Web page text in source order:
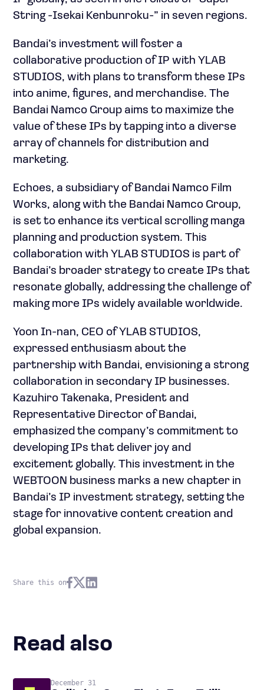
String -Isekai Kenbunroku-” in seven regions.
Bandai’s investment will foster a
collaborative production of IP with YLAB
STUDIOS, with plans to transform these IPs
into anime, figures, and merchandise. The
Bandai Namco Group aims to maximize the
value of these IPs by tapping into a diverse
array of channels for distribution and
marketing.
Echoes, a subsidiary of Bandai Namco Film
Works, along with the Bandai Namco Group,
is set to enhance its vertical scrolling manga
planning and production system. This
collaboration with YLAB STUDIOS is part of
Bandai’s broader strategy to create IPs that
resonate globally, addressing the challenge of
making more IPs widely available worldwide.
Yoon In-nan, CEO of YLAB STUDIOS,
expressed enthusiasm about the
partnership with Bandai, envisioning a strong
collaboration in secondary IP businesses.
Kazuhiro Takenaka, President and
Representative Director of Bandai,
emphasized the company’s commitment to
developing IPs that deliver joy and
excitement globally. This investment in the
WEBTOON business marks a new chapter in
Bandai’s IP investment strategy, setting the
stage for innovative content creation and
global expansion.
Share this on
Read also
December 31